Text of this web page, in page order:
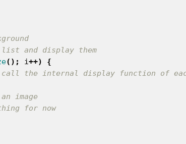
and display them
(); i++)
{
the internal display function of
image
for now